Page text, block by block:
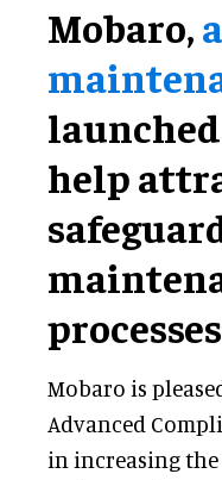
Mobaro,
help
Mobaro is
Advanced
in increasing the